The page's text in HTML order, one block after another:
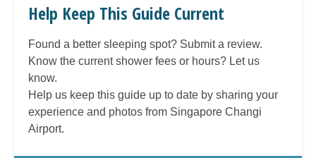
Help Keep This Guide Current
Found a better sleeping spot? Submit a review.
Know the current shower fees or hours? Let us
know.
Help us keep this guide up to date by sharing your
experience and photos from Singapore Changi
Airport.